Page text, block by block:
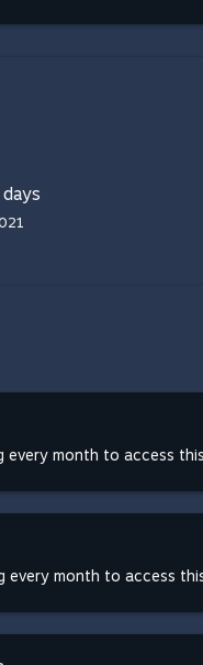
every month to access
every month to access